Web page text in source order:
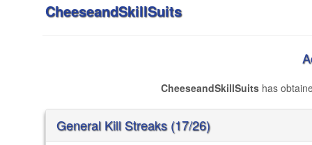
CheeseandSkillSuits
CheeseandSkillSuitshas
General Kill Streaks (17/26)